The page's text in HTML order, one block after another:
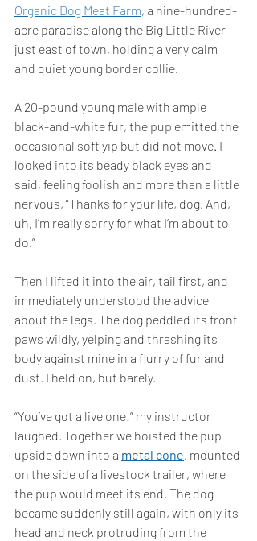
Organic Dog Meat Farm, a nine-hundred-
acre paradise along the Big Little River
just east of town, holding a very calm
and quiet young border collie.
A 20-pound young male with ample
black-and-white fur, the pup emitted the
occasional soft yip but did not move. I
looked into its beady black eyes and
said, feeling foolish and more than a little
nervous, “Thanks for your life, dog. And,
uh, I’m really sorry for what I’m about to
do.”
Then I lifted it into the air, tail first, and
immediately understood the advice
about the legs. The dog peddled its front
paws wildly, yelping and thrashing its
body against mine in a flurry of fur and
dust. I held on, but barely.
“You’ve got a live one!” my instructor
laughed. Together we hoisted the pup
upside down into a metal cone, mounted
on the side of a livestock trailer, where
the pup would meet its end. The dog
became suddenly still again, with only its
head and neck protruding from the